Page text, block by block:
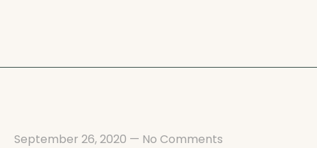
September 26, 2020 — No Comments